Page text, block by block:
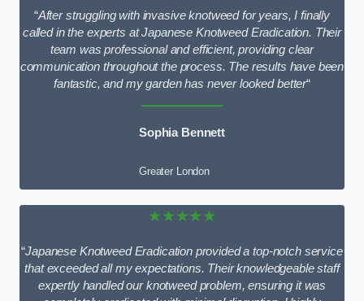
“After struggling with invasive knotweed for years, I finally
called in the experts at Japanese Knotweed Eradication. Their
team was professional and efficient, providing clear
communication throughout the process. The results have been
fantastic, and my garden has never looked better“
Sophia Bennett
Greater London
★★★★★
“Japanese Knotweed Eradication provided a top-notch service
that exceeded all my expectations. Their knowledgeable staff
expertly handled our knotweed problem, ensuring it was